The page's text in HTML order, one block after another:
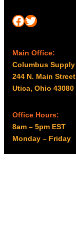
Facebook Twitter
Main Office:
Columbus Supply
244 N. Main Street
Utica, Ohio 43080
Office Hours:
8am – 5pm EST
Monday – Friday